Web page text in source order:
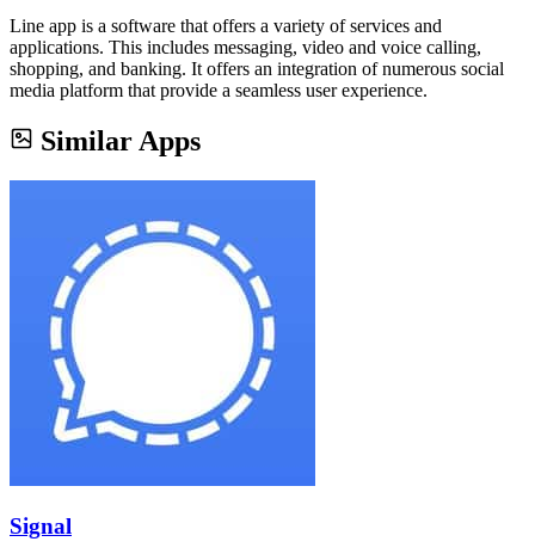
Line app is a software that offers a variety of services and
applications. This includes messaging, video and voice calling,
shopping, and banking. It offers an integration of numerous social
media platform that provide a seamless user experience.
Similar Apps
Signal